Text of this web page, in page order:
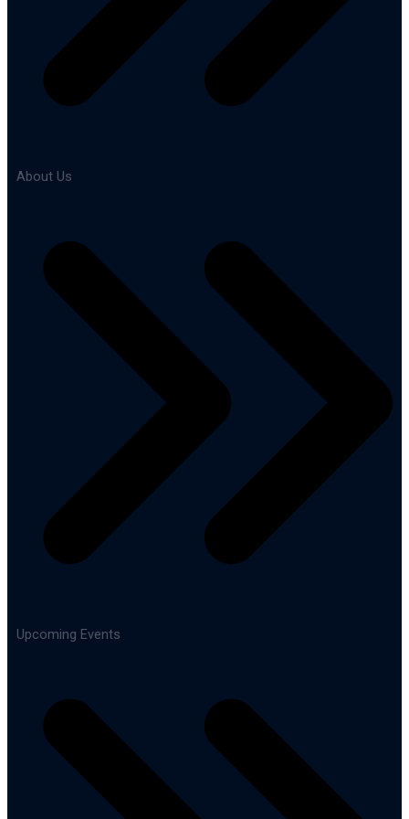
About Us
Upcoming Events